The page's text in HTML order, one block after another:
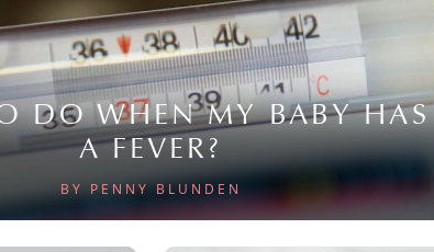
DO WHEN MY BABY HAS
A FEVER?
BY PENNY BLUNDEN